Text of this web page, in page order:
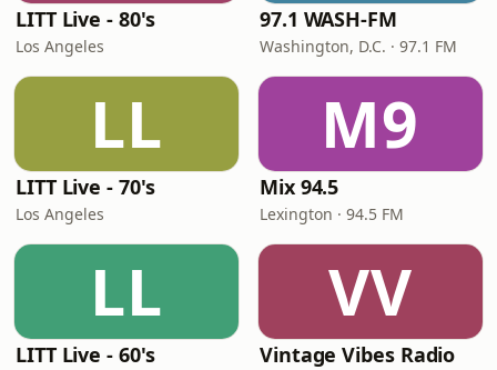
LITT Live - 80's
Los Angeles
97.1 WASH-FM
Washington, D.C. · 97.1 FM
LL
LITT Live - 70's
Los Angeles
M9
Mix 94.5
Lexington · 94.5 FM
LL
LITT Live - 60's
VV
Vintage Vibes Radio